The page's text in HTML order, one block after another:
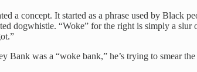
a concept. It started as a phrase used by Black
dogwhistle. “Woke” for the right is simply a slur
Bank was a “woke bank,” he’s trying to smear